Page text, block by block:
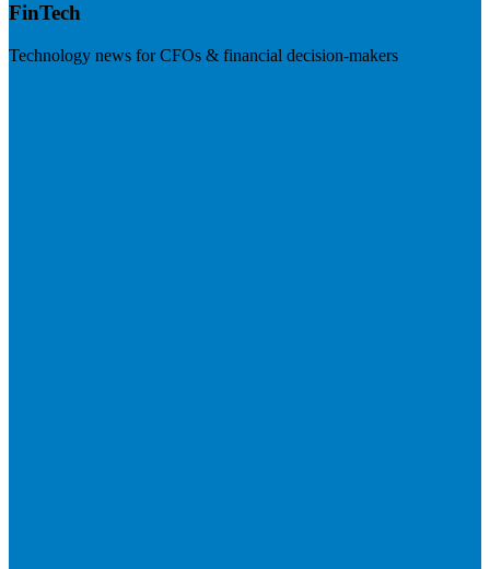
FinTech
Technology news for CFOs & financial decision-makers